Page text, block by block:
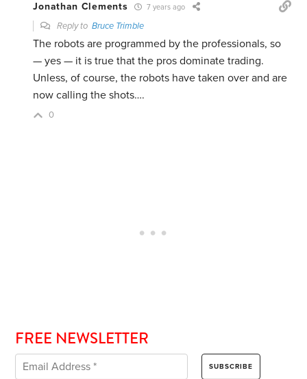
Jonathan Clements 7 years ago
Reply toBruce Trimble
The robots are programmed by the professionals, so
— yes — it is true that the pros dominate trading.
Unless, of course, the robots have taken over and are
now calling the shots….
0
FREE NEWSLETTER